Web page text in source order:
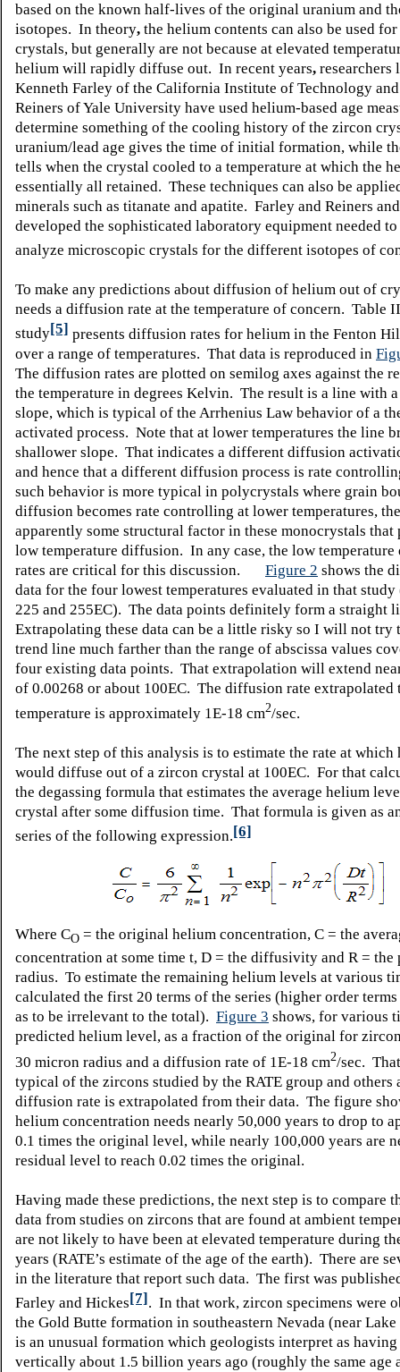
based on the known half-lives of the original uranium and
isotopes. In theory, the helium contents can also be used
crystals, but generally are not because at elevated
helium will rapidly diffuse out. In recent years, researchers
Kenneth Farley of the California Institute of Technology and
Reiners of Yale University have used helium-based age
determine something of the cooling history of the zircon
uranium/lead age gives the time of initial formation, while
tells when the crystal cooled to a temperature at which the
essentially all retained. These techniques can also be
minerals such as titanate and apatite. Farley and Reiners
developed the sophisticated laboratory equipment needed
analyze microscopic crystals for the different isotopes of
To make any predictions about diffusion of helium out of
needs a diffusion rate at the temperature of concern. Table
study[5] presents diffusion rates for helium in the Fenton
over a range of temperatures. That data is reproduced in
The diffusion rates are plotted on semilog axes against the
the temperature in degrees Kelvin. The result is a line with
slope, which is typical of the Arrhenius Law behavior of a
activated process. Note that at lower temperatures the line
shallower slope. That indicates a different diffusion
and hence that a different diffusion process is rate
such behavior is more typical in polycrystals where grain
diffusion becomes rate controlling at lower temperatures,
apparently some structural factor in these monocrystals that
low temperature diffusion. In any case, the low
rates are critical for this discussion. Figure 2 shows the
data for the four lowest temperatures evaluated in that study
225 and 255EC). The data points definitely form a straight
Extrapolating these data can be a little risky so I will not try
trend line much farther than the range of abscissa values
four existing data points. That extrapolation will extend
of 0.00268 or about 100EC. The diffusion rate extrapolated
temperature is approximately 1E-18 cm2/sec.
The next step of this analysis is to estimate the rate at which
would diffuse out of a zircon crystal at 100EC. For that
the degassing formula that estimates the average helium
crystal after some diffusion time. That formula is given as
series of the following expression. [6]
Where CO = the original helium concentration, C = the
concentration at some time t, D = the diffusivity and R = the
radius. To estimate the remaining helium levels at various
calculated the first 20 terms of the series (higher order terms
as to be irrelevant to the total). Figure 3 shows, for various
predicted helium level, as a fraction of the original for
30 micron radius and a diffusion rate of 1E-18 cm2/sec.
typical of the zircons studied by the RATE group and others
diffusion rate is extrapolated from their data. The figure
helium concentration needs nearly 50,000 years to drop to
0.1 times the original level, while nearly 100,000 years are
residual level to reach 0.02 times the original.
Having made these predictions, the next step is to compare
data from studies on zircons that are found at ambient
are not likely to have been at elevated temperature during
years (RATE’s estimate of the age of the earth). There are
in the literature that report such data. The first was
Farley and Hickes[7]. In that work, zircon specimens were
the Gold Butte formation in southeastern Nevada (near
is an unusual formation which geologists interpret as
vertically about 1.5 billion years ago (roughly the same age